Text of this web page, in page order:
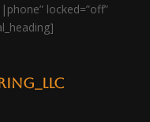
locked=”off”